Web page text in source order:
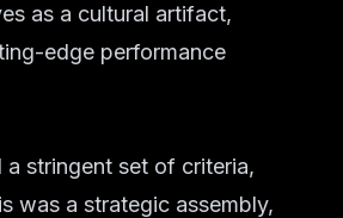
as a cultural artifact,
edge performance
stringent set of criteria,
was a strategic assembly,